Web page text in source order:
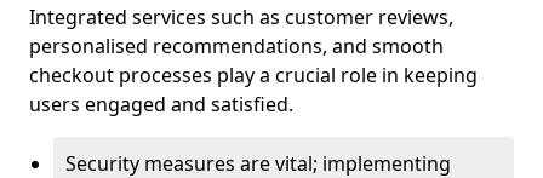
Integrated services such as customer reviews,
personalised recommendations, and smooth
checkout processes play a crucial role in keeping
users engaged and satisfied.
Security measures are vital; implementing